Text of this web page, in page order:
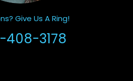
Give Us A Ring!
408-3178